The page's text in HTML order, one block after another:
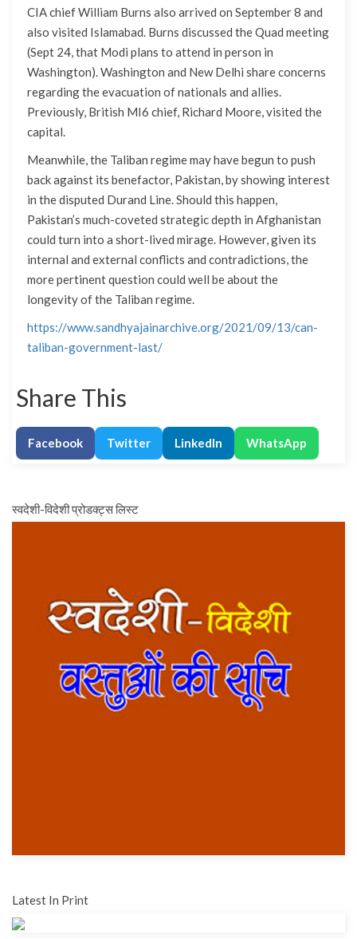
CIA chief William Burns also arrived on September 8 and
also visited Islamabad. Burns discussed the Quad meeting
(Sept 24, that Modi plans to attend in person in
Washington). Washington and New Delhi share concerns
regarding the evacuation of nationals and allies.
Previously, British MI6 chief, Richard Moore, visited the
capital.
Meanwhile, the Taliban regime may have begun to push
back against its benefactor, Pakistan, by showing interest
in the disputed Durand Line. Should this happen,
Pakistan’s much-coveted strategic depth in Afghanistan
could turn into a short-lived mirage. However, given its
internal and external conflicts and contradictions, the
more pertinent question could well be about the
longevity of the Taliban regime.
https://www.sandhyajainarchive.org/2021/09/13/can-
taliban-government-last/
Share This
Facebook Twitter LinkedIn WhatsApp
स्वदेशी-विदेशी प्रोडक्ट्स लिस्ट
Latest In Print